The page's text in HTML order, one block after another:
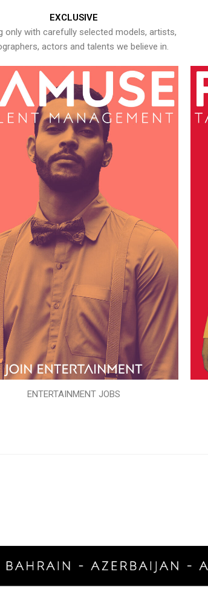
EXCLUSIVE
only with carefully selected models, artists,
actors and talents we believe in.
ENTERTAINMENT JOBS